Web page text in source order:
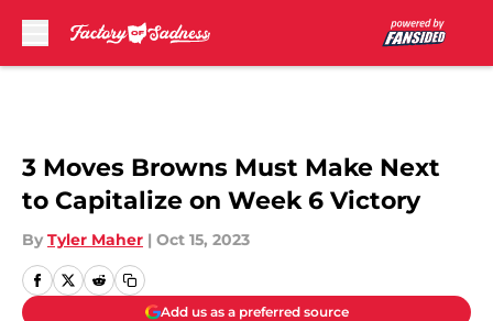
3 Moves Browns Must Make Next
to Capitalize on Week 6 Victory
By Tyler Maher | Oct 15, 2023
Add us as a preferred source